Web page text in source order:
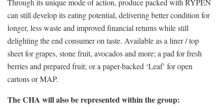
Through its unique mode of action, produce packed with RYPEN
can still develop its eating potential, delivering better condition for
longer, less waste and improved financial returns while still
delighting the end consumer on taste. Available as a liner / top
sheet for grapes, stone fruit, avocados and more; a pad for fresh
berries and prepared fruit; or a paper-backed ‘Leaf’ for open
cartons or MAP.
The CHA will also be represented within the group: